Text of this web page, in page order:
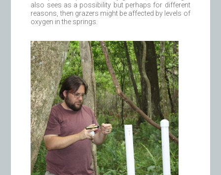
also sees as a possibility but perhaps for different
reasons, then grazers might be affected by levels of
oxygen in the springs.